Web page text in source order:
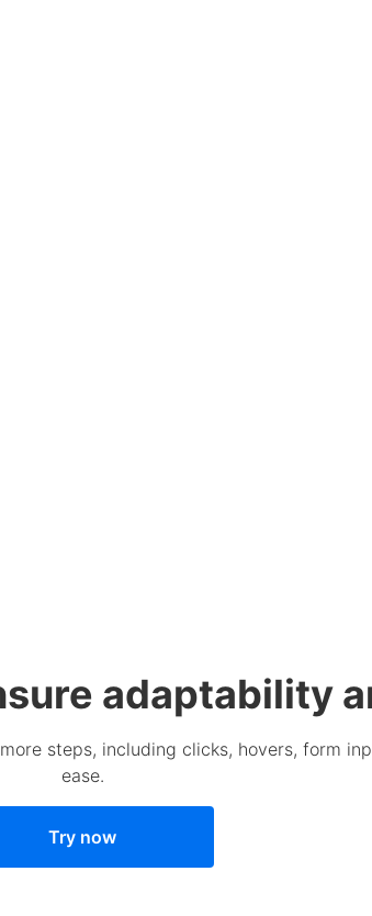
adaptability
steps, including clicks, hovers, form
ease.
Try now